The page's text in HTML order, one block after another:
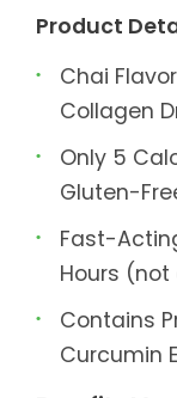
Product
Chai
Collagen
Only 5
Gluten-
Fast-
Hours
Contains
Curcumin